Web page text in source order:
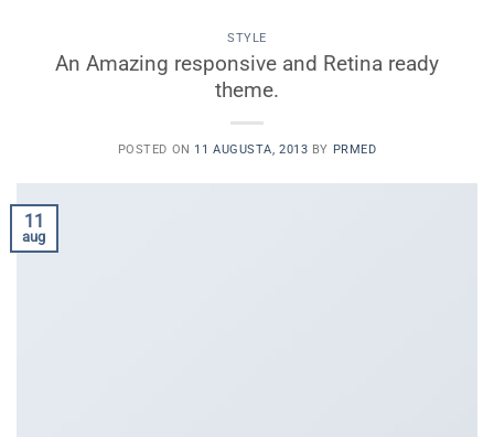
STYLE
An Amazing responsive and Retina ready
theme.
POSTED ON 11 AUGUSTA, 2013 BY PRMED
11
aug